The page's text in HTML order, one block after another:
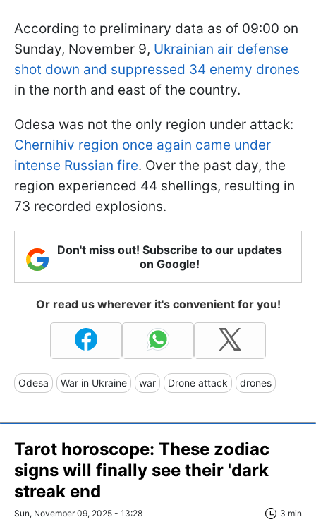
According to preliminary data as of 09:00 on
Sunday, November 9, Ukrainian air defense
shot down and suppressed 34 enemy drones
in the north and east of the country.
Odesa was not the only region under attack:
Chernihiv region once again came under
intense Russian fire. Over the past day, the
region experienced 44 shellings, resulting in
73 recorded explosions.
Don't miss out! Subscribe to our updates
on Google!
Or read us wherever it's convenient for you!
Odesa War in Ukraine war Drone attack drones
Tarot horoscope: These zodiac
signs will finally see their 'dark
streak end
Sun, November 09, 2025 - 13:28 3 min